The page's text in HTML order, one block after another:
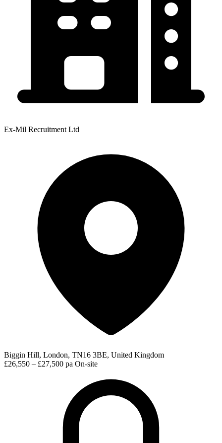
Ex-Mil Recruitment Ltd
Biggin Hill, London, TN16 3BE, United Kingdom
£26,550 – £27,500 pa On-site